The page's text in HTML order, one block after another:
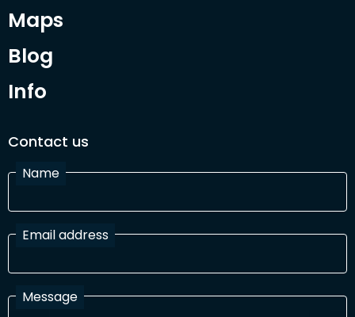
Maps
Blog
Info
Contact us
Name
Email address
Message